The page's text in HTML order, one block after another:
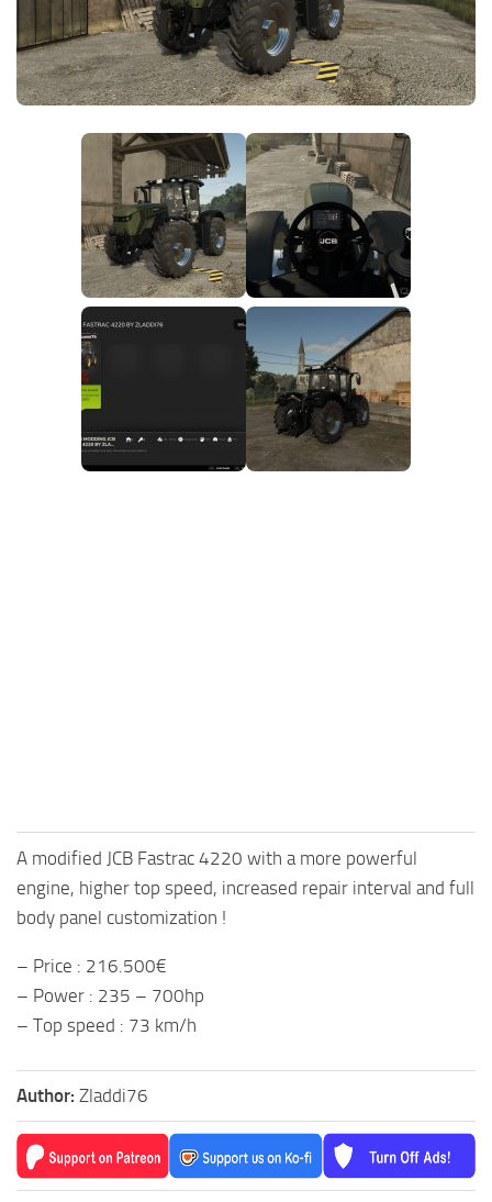
FS25 News
Download FS25
Community
Contacts
Objects
Packs
Textures
Vehicles
A modified JCB Fastrac 4220 with a more powerful
engine, higher top speed, increased repair interval and full
body panel customization !
– Price : 216.500€
– Power : 235 – 700hp
– Top speed : 73 km/h
Author: Zladdi76